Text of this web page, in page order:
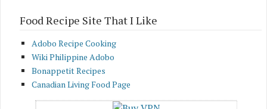
Food Recipe Site That I Like
Adobo Recipe Cooking
Wiki Philippine Adobo
Bonappetit Recipes
Canadian Living Food Page